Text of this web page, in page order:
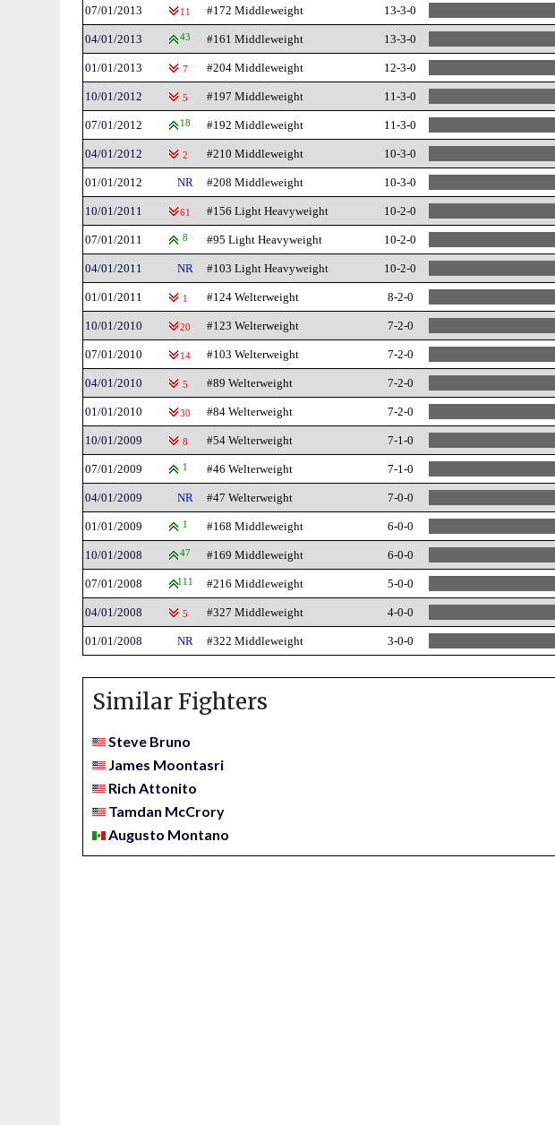
07/01/2013 11 #172 Middleweight 13-3-0
04/01/2013 43 #161 Middleweight 13-3-0
01/01/2013 7 #204 Middleweight 12-3-0
10/01/2012 5 #197 Middleweight 11-3-0
07/01/2012 18 #192 Middleweight 11-3-0
04/01/2012 2 #210 Middleweight 10-3-0
01/01/2012 NR #208 Middleweight 10-3-0
10/01/2011 61 #156 Light Heavyweight 10-2-0
07/01/2011 8 #95 Light Heavyweight 10-2-0
04/01/2011 NR #103 Light Heavyweight 10-2-0
01/01/2011 1 #124 Welterweight 8-2-0
10/01/2010 20 #123 Welterweight 7-2-0
07/01/2010 14 #103 Welterweight 7-2-0
04/01/2010 5 #89 Welterweight 7-2-0
01/01/2010 30 #84 Welterweight 7-2-0
10/01/2009 8 #54 Welterweight 7-1-0
07/01/2009 1 #46 Welterweight 7-1-0
04/01/2009 NR #47 Welterweight 7-0-0
01/01/2009 1 #168 Middleweight 6-0-0
10/01/2008 47 #169 Middleweight 6-0-0
07/01/2008 111 #216 Middleweight 5-0-0
04/01/2008 5 #327 Middleweight 4-0-0
01/01/2008 NR #322 Middleweight 3-0-0
Similar Fighters
Steve Bruno
James Moontasri
Rich Attonito
Tamdan McCrory
Augusto Montano